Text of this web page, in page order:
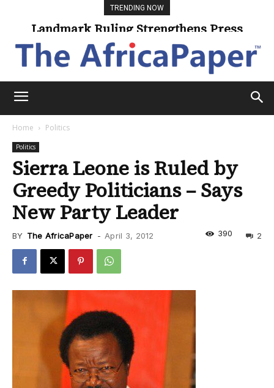
TRENDING NOW
Landmark Ruling Strengthens Press
Freedom
Universities Expand Access Through
Online Learning
Home Politics
Politics
Sierra Leone is Ruled by
Greedy Politicians – Says
New Party Leader
BY The AfricaPaper - April 3, 2012 2
390